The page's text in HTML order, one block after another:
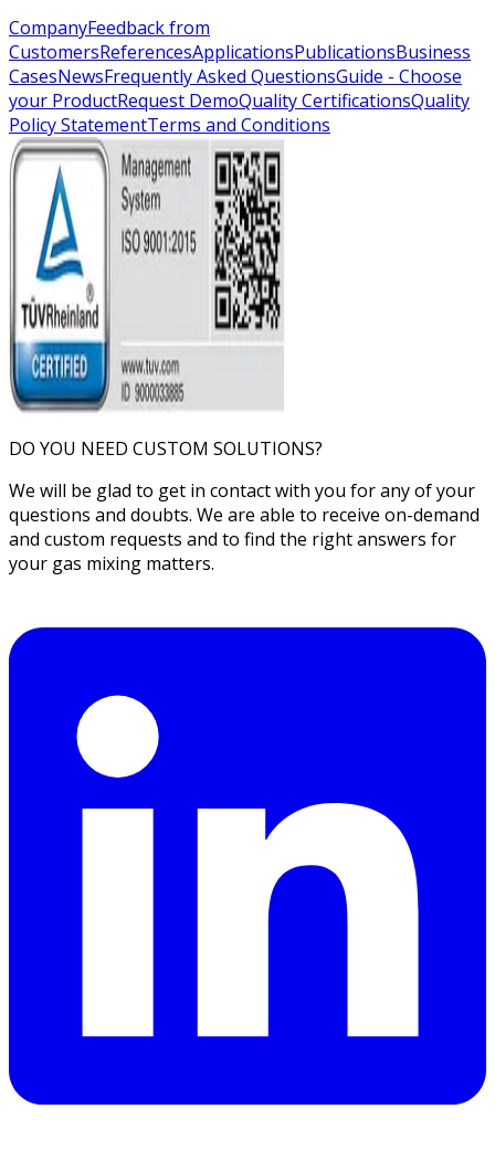
CompanyFeedback from
CustomersReferencesApplicationsPublicationsBusiness
CasesNewsFrequently Asked QuestionsGuide - Choose
your ProductRequest DemoQuality CertificationsQuality
Policy StatementTerms and Conditions
DO YOU NEED CUSTOM SOLUTIONS?
We will be glad to get in contact with you for any of your
questions and doubts. We are able to receive on-demand
and custom requests and to find the right answers for
your gas mixing matters.